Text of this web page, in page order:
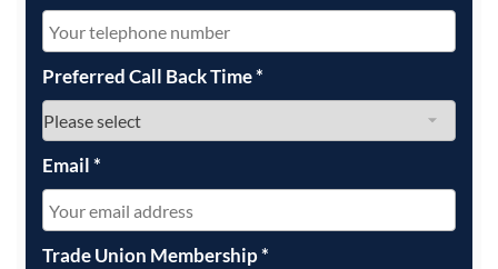
Preferred Call Back Time*
Email*
Trade Union Membership*